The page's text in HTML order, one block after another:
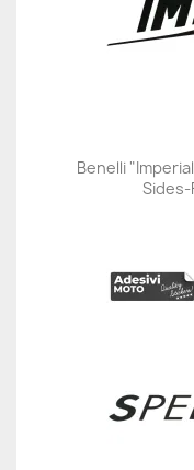
Benelli
Sides-